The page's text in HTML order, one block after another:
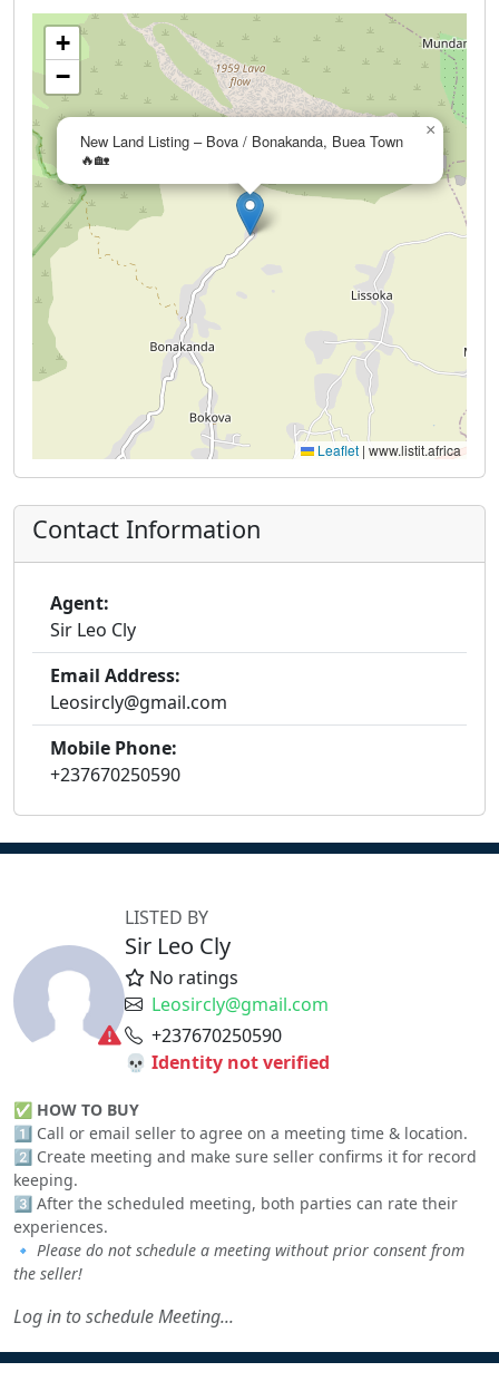
New Land Listing – Bova / Bonakanda, Buea Town
🔥🏡
×
+
−
Leaflet | www.listit.africa
Contact Information
Agent:
Sir Leo Cly
Email Address:
Leosircly@gmail.com
Mobile Phone:
+237670250590
LISTED BY
Sir Leo Cly
No ratings
Leosircly@gmail.com
+237670250590
💀 Identity not verified
✅ HOW TO BUY
1️⃣ Call or email seller to agree on a meeting time & location.
2️⃣ Create meeting and make sure seller confirms it for record
keeping.
3️⃣ After the scheduled meeting, both parties can rate their
experiences.
🔹 Please do not schedule a meeting without prior consent from
the seller!
Log in to schedule Meeting...